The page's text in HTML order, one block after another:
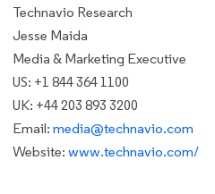
Technavio Research
Jesse Maida
Media & Marketing Executive
US: +1 844 364 1100
UK: +44 203 893 3200
Email: media@technavio.com
Website: www.technavio.com/